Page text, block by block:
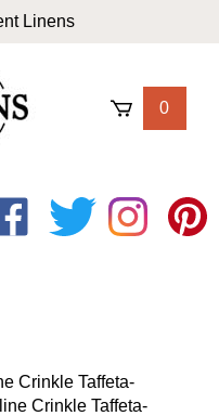
Linens
0
Like
Follow
Follow
Pin
Crinkle Taffeta-
Crinkle Taffeta-